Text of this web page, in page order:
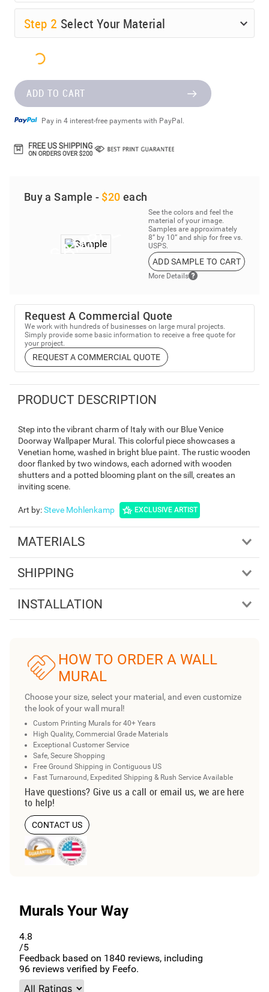
Step 2 Select Your Material
ADD TO CART
Pay in 4 interest-free payments with PayPal.
Buy a Sample - $20 each
See the colors and feel the
material of your image.
Samples are approximately
8” by 10” and ship for free vs.
USPS.
ADD SAMPLE TO CART
More Details
Request A Commercial Quote
We work with hundreds of businesses on large mural projects.
Simply provide some basic information to receive a free quote for
your project.
REQUEST A COMMERCIAL QUOTE
PRODUCT DESCRIPTION
Step into the vibrant charm of Italy with our Blue Venice
Doorway Wallpaper Mural. This colorful piece showcases a
Venetian home, washed in bright blue paint. The rustic wooden
door flanked by two windows, each adorned with wooden
shutters and a potted blooming plant on the sill, creates an
inviting scene.
Art by:Steve Mohlenkamp EXCLUSIVE ARTIST
MATERIALS
SHIPPING
INSTALLATION
HOW TO ORDER A WALL
MURAL
Choose your size, select your material, and even customize
the look of your wall mural!
Custom Printing Murals for 40+ Years
High Quality, Commercial Grade Materials
Exceptional Customer Service
Safe, Secure Shopping
Free Ground Shipping in Contiguous US
Fast Turnaround, Expedited Shipping & Rush Service Available
Have questions? Give us a call or email us, we are here
to help!
CONTACT US
Murals Your Way
4.8
/5
Feedback based on 1840 reviews, including
96 reviews verified by Feefo.